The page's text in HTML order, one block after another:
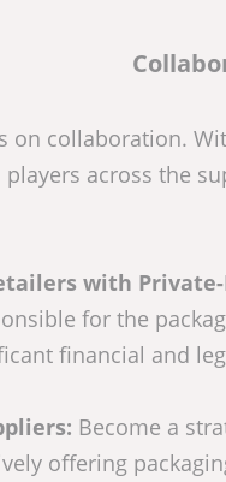
on collaboration.
across the
with
for the
financial and
Become a
offering